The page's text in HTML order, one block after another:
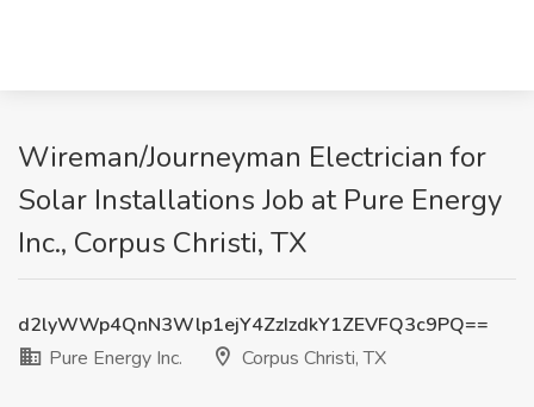
Wireman/Journeyman Electrician for
Solar Installations Job at Pure Energy
Inc., Corpus Christi, TX
d2lyWWp4QnN3Wlp1ejY4ZzIzdkY1ZEVFQ3c9PQ==
Pure Energy Inc.
Corpus Christi, TX